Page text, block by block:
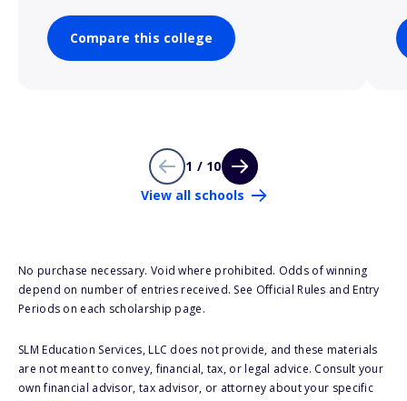
Compare this college
1 / 10
View all schools
No purchase necessary. Void where prohibited. Odds of winning
depend on number of entries received. See Official Rules and Entry
Periods on each scholarship page.
SLM Education Services, LLC does not provide, and these materials
are not meant to convey, financial, tax, or legal advice. Consult your
own financial advisor, tax advisor, or attorney about your specific